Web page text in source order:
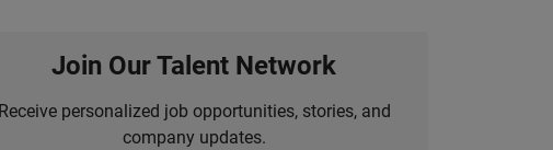
Join Our Talent Network
Receive personalized job opportunities, stories, and
company updates.